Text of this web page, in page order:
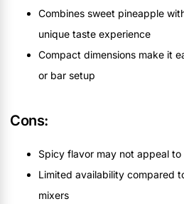
Combines sweet pineapple
unique taste experience
Compact dimensions make it
or bar setup
Cons:
Spicy flavor may not appeal
Limited availability compared
mixers